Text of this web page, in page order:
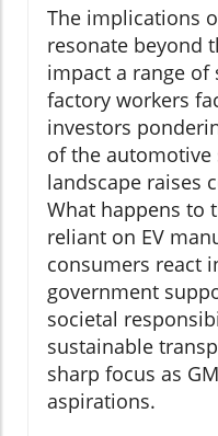
The implications
resonate beyond
impact a range of
factory workers
investors
of the automotive
landscape raises
What happens to
reliant on EV
consumers react
government
societal
sustainable
sharp focus as
aspirations.